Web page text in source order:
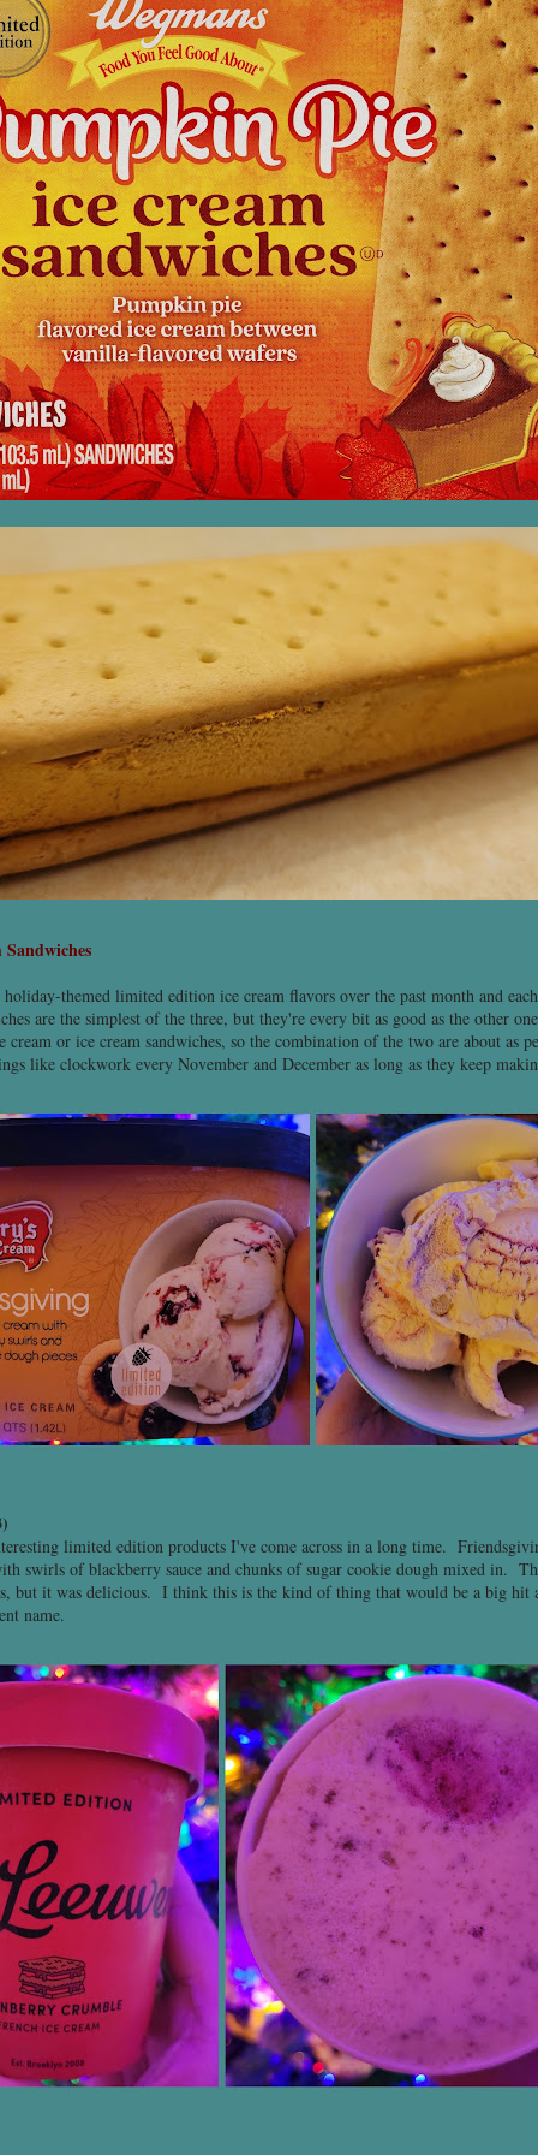
themed limited edition ice cream flavors over the past month and
are the simplest of the three, but they're every bit as good as the other
or ice cream sandwiches, so the combination of the two are about as
like clockwork every November and December as long as they keep
limited edition products I've come across in a long time.
swirls of blackberry sauce and chunks of sugar cookie dough mixed in.
but it was delicious. I think this is the kind of thing that would be a big hit
name.